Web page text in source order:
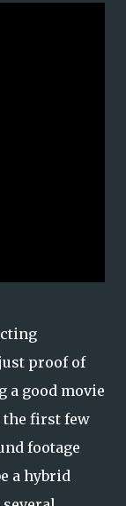
proof of
a good movie
the first few
footage
a hybrid